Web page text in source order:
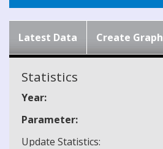
Latest Data Create Graph
Statistics
Year:
Parameter:
Update Statistics: